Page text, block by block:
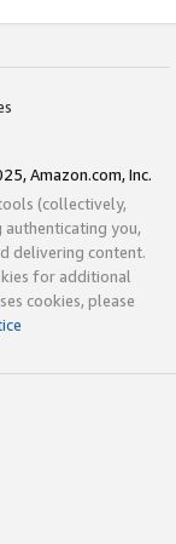
Amazon.com, Inc.
(collectively,
you,
delivering content.
for additional
cookies, please